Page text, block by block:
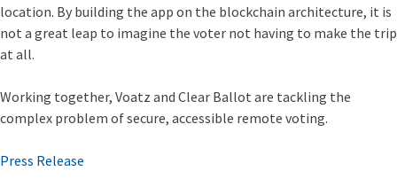
location. By building the app on the blockchain architecture, it is
not a great leap to imagine the voter not having to make the trip
at all.
Working together, Voatz and Clear Ballot are tackling the
complex problem of secure, accessible remote voting.
Press Release